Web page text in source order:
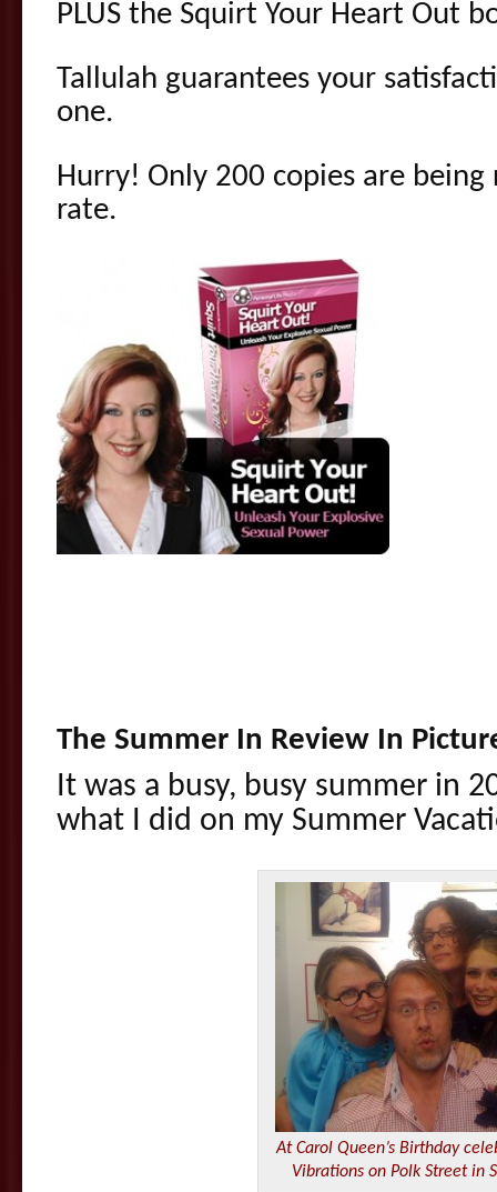
PLUS the Squirt Your Heart Out
Tallulah guarantees your
one.
Hurry! Only 200 copies are
rate.
The Summer In Review In
It was a busy, busy summer in
what I did on my Summer
At Carol Queen’s Birthday
Vibrations on Polk Street in